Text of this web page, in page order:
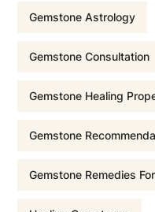
l
p
r
Gemstone Astrology
Gemstone Consultation
Gemstone Healing
Gemstone
Gemstone Remedies